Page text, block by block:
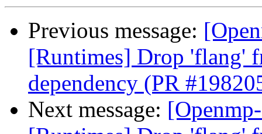
Previous message:
[Runtimes] Drop 'flang'
dependency (PR
Next message: